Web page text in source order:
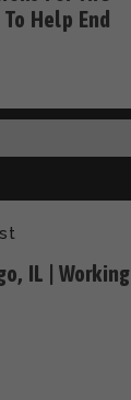
Help End
IL | Working